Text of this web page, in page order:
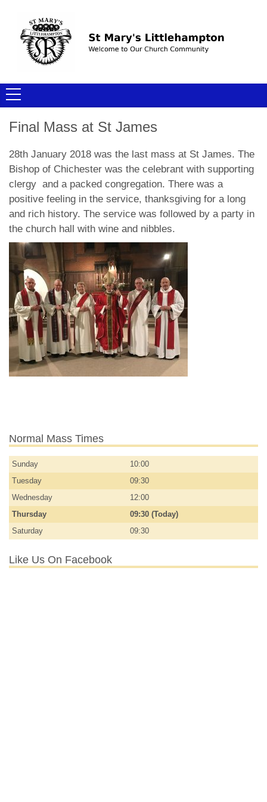
Final Mass at St James
28th January 2018 was the last mass at St James. The
Bishop of Chichester was the celebrant with supporting
clergy and a packed congregation. There was a
positive feeling in the service, thanksgiving for a long
and rich history. The service was followed by a party in
the church hall with wine and nibbles.
Normal Mass Times
Sunday
10:00
Tuesday
09:30
Wednesday
12:00
Thursday
09:30 (Today)
Saturday
09:30
Like Us On Facebook